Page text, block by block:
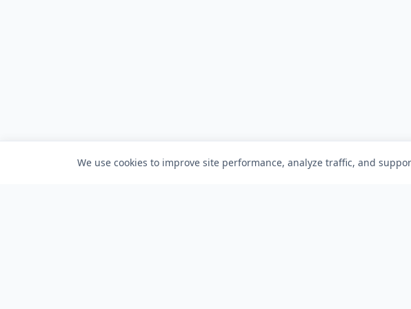
We use cookies to improve site performance, analyze traffic, and